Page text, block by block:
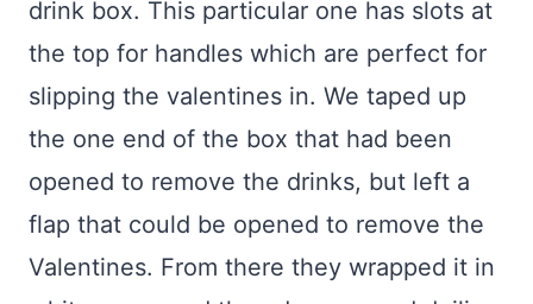
drink box. This particular one has slots at
the top for handles which are perfect for
slipping the valentines in. We taped up
the one end of the box that had been
opened to remove the drinks, but left a
flap that could be opened to remove the
Valentines. From there they wrapped it in